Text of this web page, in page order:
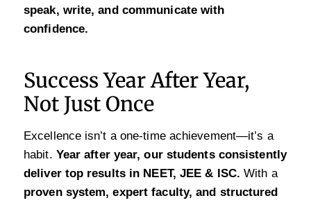
speak, write, and communicate with
confidence.
Success Year After Year,
Not Just Once
Excellence isn’t a one-time achievement—it’s a
habit. Year after year, our students consistently
deliver top results in NEET, JEE & ISC. With a
proven system, expert faculty, and structured